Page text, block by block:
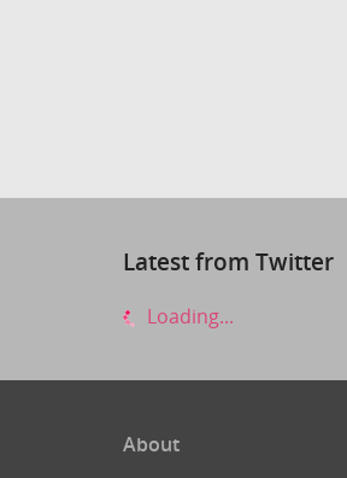
Latest from Twitter
Loading...
About